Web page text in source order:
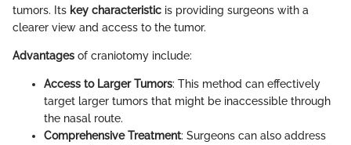
tumors. Its key characteristic is providing surgeons with a
clearer view and access to the tumor.
Advantages of craniotomy include:
Access to Larger Tumors: This method can effectively
target larger tumors that might be inaccessible through
the nasal route.
Comprehensive Treatment: Surgeons can also address